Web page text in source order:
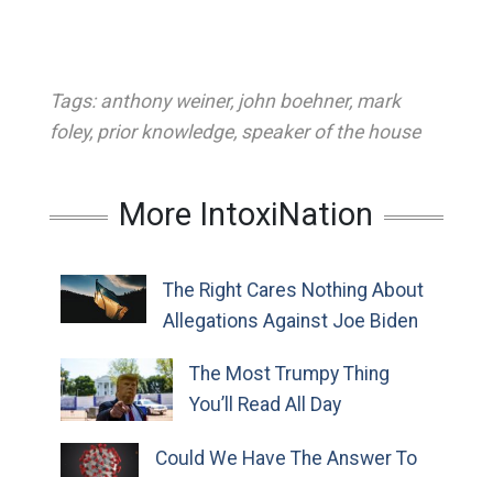
Tags: anthony weiner, john boehner, mark
foley, prior knowledge, speaker of the house
More IntoxiNation
The Right Cares Nothing About
Allegations Against Joe Biden
The Most Trumpy Thing
You’ll Read All Day
Could We Have The Answer To